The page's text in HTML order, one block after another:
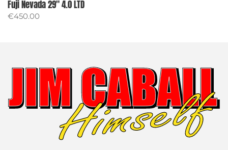
Fuji Nevada 29″ 4.0 LTD
€450.00